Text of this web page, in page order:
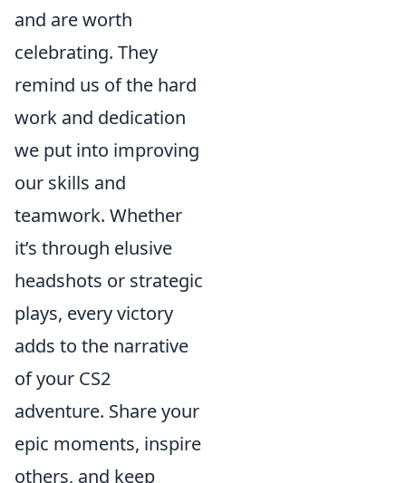
and are worth
celebrating. They
remind us of the hard
work and dedication
we put into improving
our skills and
teamwork. Whether
it’s through elusive
headshots or strategic
plays, every victory
adds to the narrative
of your CS2
adventure. Share your
epic moments, inspire
others, and keep